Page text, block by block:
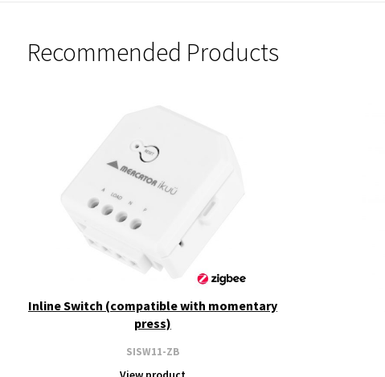
Recommended Products
Inline Switch (compatible with momentary
press)
SISW11-ZB